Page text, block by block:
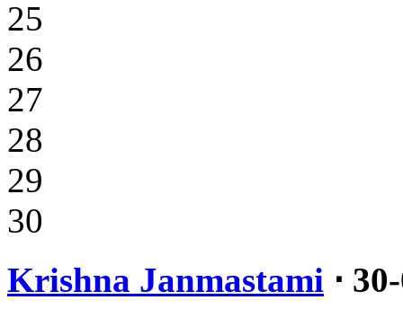
25
26
27
28
29
30
Krishna Janmastami ⋅